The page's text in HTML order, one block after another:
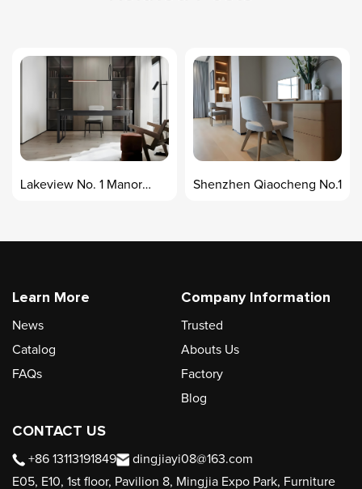
Lakeview No. 1 Manor
Shenzhen Qiaocheng No.1
Learn More
News
Catalog
FAQs
Company Information
Trusted
Abouts Us
Factory
Blog
CONTACT US
+86 13113191849
dingjiayi08@163.com
E05, E10, 1st floor, Pavilion 8, Mingjia Expo Park, Furniture